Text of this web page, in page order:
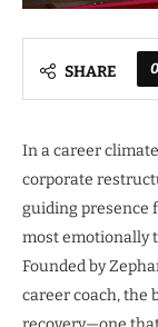
SHARE 0
In a career
corporate
guiding presence
most emotionally
Founded by
career coach, the